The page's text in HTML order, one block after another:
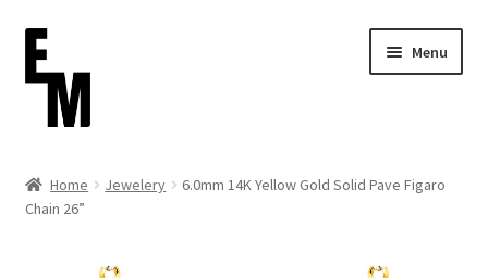
Skip
to
navigation
Skip
to
content
Menu
Cart
Home Jewelery
6.0mm 14K Yellow Gold Solid Pave Figaro
Chain 26”